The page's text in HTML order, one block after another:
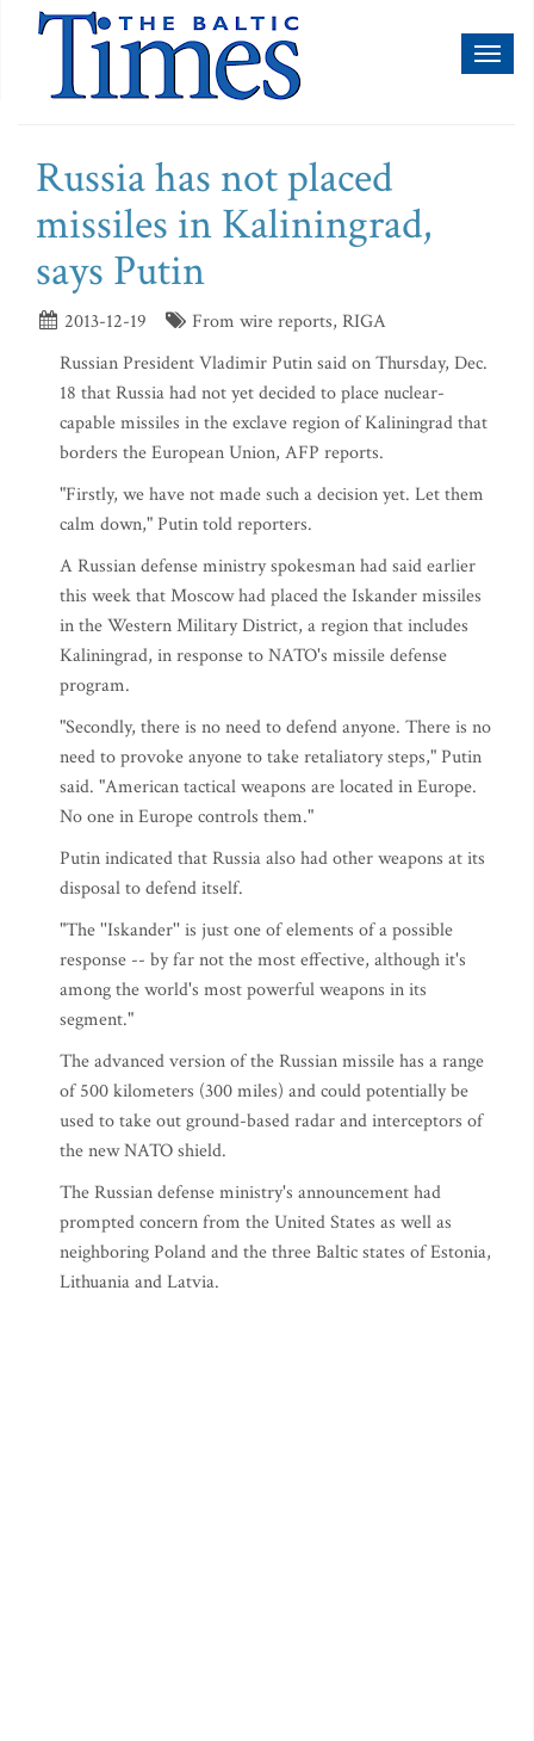
Russia has not placed
missiles in Kaliningrad,
says Putin
2013-12-19
From wire reports, RIGA
Russian President Vladimir Putin said on Thursday, Dec.
18 that Russia had not yet decided to place nuclear-
capable missiles in the exclave region of Kaliningrad that
borders the European Union, AFP reports.
"Firstly, we have not made such a decision yet. Let them
calm down," Putin told reporters.
A Russian defense ministry spokesman had said earlier
this week that Moscow had placed the Iskander missiles
in the Western Military District, a region that includes
Kaliningrad, in response to NATO's missile defense
program.
"Secondly, there is no need to defend anyone. There is no
need to provoke anyone to take retaliatory steps," Putin
said. "American tactical weapons are located in Europe.
No one in Europe controls them."
Putin indicated that Russia also had other weapons at its
disposal to defend itself.
"The ''Iskander'' is just one of elements of a possible
response -- by far not the most effective, although it's
among the world's most powerful weapons in its
segment."
The advanced version of the Russian missile has a range
of 500 kilometers (300 miles) and could potentially be
used to take out ground-based radar and interceptors of
the new NATO shield.
The Russian defense ministry's announcement had
prompted concern from the United States as well as
neighboring Poland and the three Baltic states of Estonia,
Lithuania and Latvia.